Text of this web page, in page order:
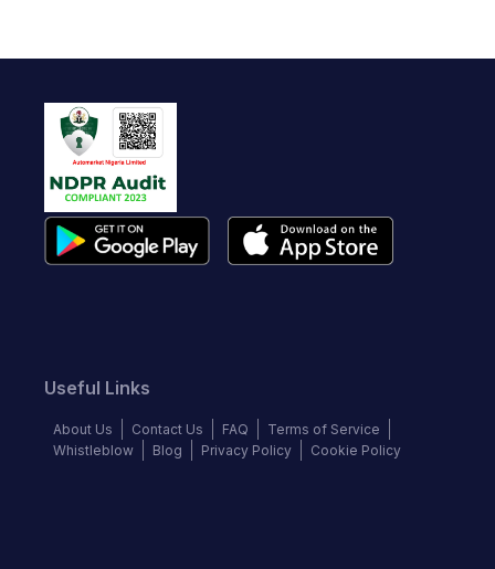
Useful Links
About Us Contact Us FAQ
Terms of Service
Whistleblow
Blog Privacy Policy Cookie Policy